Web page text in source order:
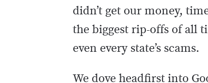
didn’t get our money,
the biggest rip-offs of all
even every state’s scams.
We dove headfirst into